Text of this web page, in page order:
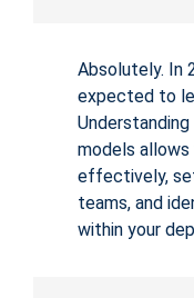
Absolutely. In
expected to
models allows
effectively,
teams, and
within your